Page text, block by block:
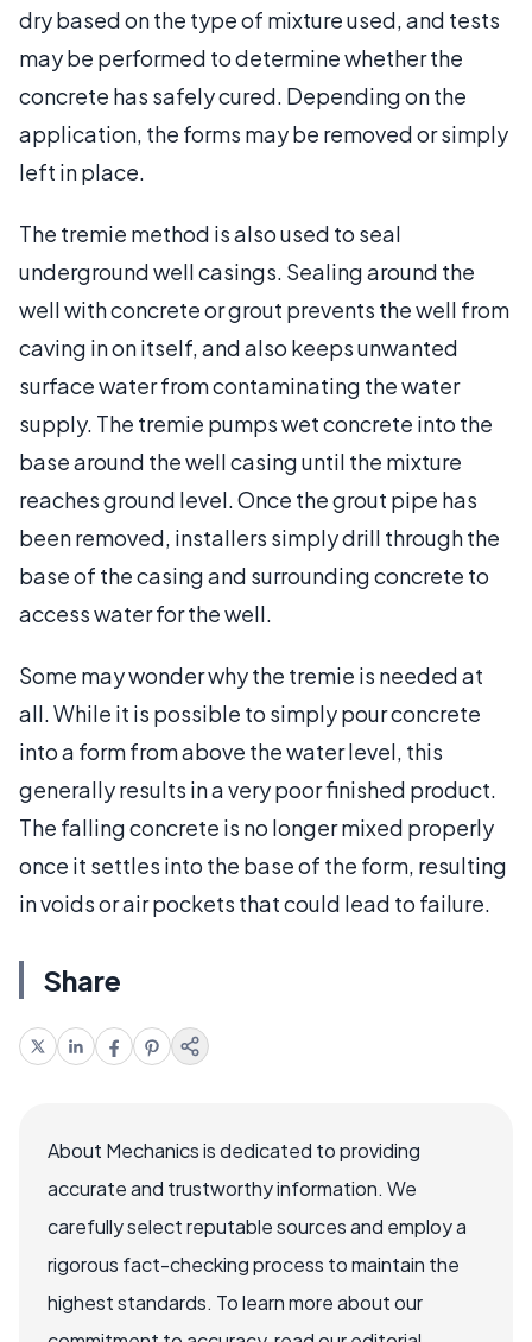
dry based on the type of mixture used, and tests
may be performed to determine whether the
concrete has safely cured. Depending on the
application, the forms may be removed or simply
left in place.
The tremie method is also used to seal
underground well casings. Sealing around the
well with concrete or grout prevents the well from
caving in on itself, and also keeps unwanted
surface water from contaminating the water
supply. The tremie pumps wet concrete into the
base around the well casing until the mixture
reaches ground level. Once the grout pipe has
been removed, installers simply drill through the
base of the casing and surrounding concrete to
access water for the well.
Some may wonder why the tremie is needed at
all. While it is possible to simply pour concrete
into a form from above the water level, this
generally results in a very poor finished product.
The falling concrete is no longer mixed properly
once it settles into the base of the form, resulting
in voids or air pockets that could lead to failure.
Share
About Mechanics is dedicated to providing
accurate and trustworthy information. We
carefully select reputable sources and employ a
rigorous fact-checking process to maintain the
highest standards. To learn more about our